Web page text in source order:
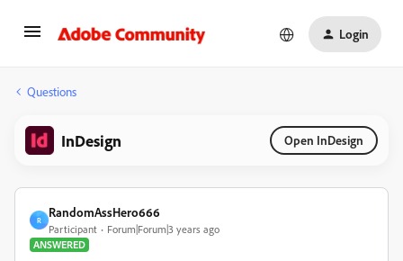
Login
Questions
InDesign Open InDesign
R
RandomAssHero666
Participant
Forum|Forum|3 years ago
ANSWERED